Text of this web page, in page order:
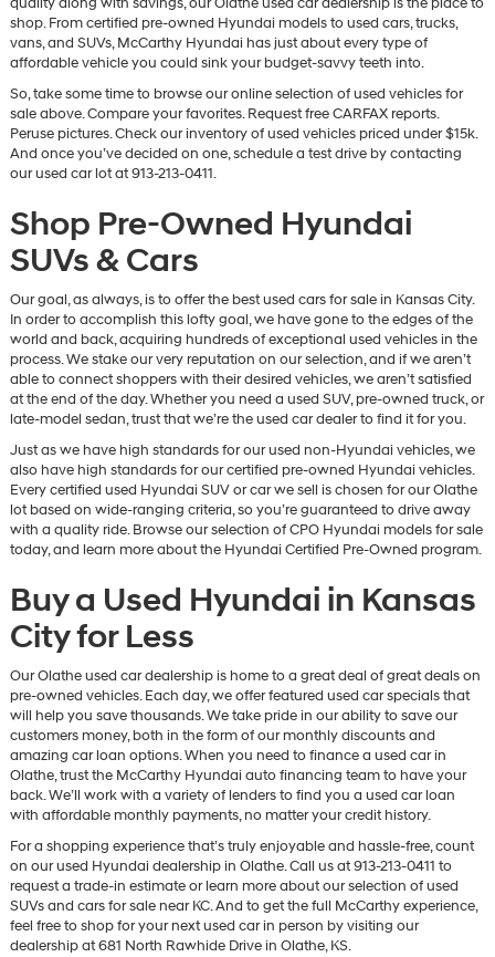
vendors
may
number
provided
to
make
telemarketing
texts
via
automated
technology.
Carrier
charges
may
apply.
shop. From certified pre-owned Hyundai models to used cars, trucks,
vans, and SUVs, McCarthy Hyundai has just about every type of
affordable vehicle you could sink your budget-savvy teeth into.
So, take some time to browse our online selection of used vehicles for
sale above. Compare your favorites. Request free CARFAX reports.
Peruse pictures. Check our inventory of used vehicles priced under $15k.
And once you’ve decided on one, schedule a test drive by contacting
our used car lot at 913-213-0411.
Shop Pre-Owned Hyundai
SUVs & Cars
Our goal, as always, is to offer the best used cars for sale in Kansas City.
In order to accomplish this lofty goal, we have gone to the edges of the
world and back, acquiring hundreds of exceptional used vehicles in the
process. We stake our very reputation on our selection, and if we aren’t
able to connect shoppers with their desired vehicles, we aren’t satisfied
at the end of the day. Whether you need a used SUV, pre-owned truck, or
late-model sedan, trust that we’re the used car dealer to find it for you.
Just as we have high standards for our used non-Hyundai vehicles, we
also have high standards for our certified pre-owned Hyundai vehicles.
Every certified used Hyundai SUV or car we sell is chosen for our Olathe
lot based on wide-ranging criteria, so you’re guaranteed to drive away
with a quality ride. Browse our selection of CPO Hyundai models for sale
today, and learn more about the Hyundai Certified Pre-Owned program.
Buy a Used Hyundai in Kansas
City for Less
Our Olathe used car dealership is home to a great deal of great deals on
pre-owned vehicles. Each day, we offer featured used car specials that
will help you save thousands. We take pride in our ability to save our
customers money, both in the form of our monthly discounts and
amazing car loan options. When you need to finance a used car in
Olathe, trust the McCarthy Hyundai auto financing team to have your
back. We’ll work with a variety of lenders to find you a used car loan
with affordable monthly payments, no matter your credit history.
For a shopping experience that’s truly enjoyable and hassle-free, count
on our used Hyundai dealership in Olathe. Call us at 913-213-0411 to
request a trade-in estimate or learn more about our selection of used
SUVs and cars for sale near KC. And to get the full McCarthy experience,
feel free to shop for your next used car in person by visiting our
dealership at 681 North Rawhide Drive in Olathe, KS.